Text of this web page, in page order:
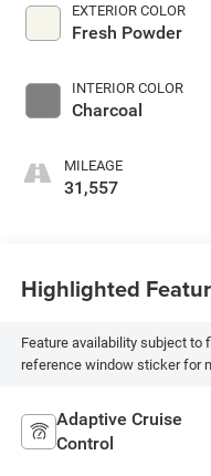
EXTERIOR COLOR
Fresh Powder
INTERIOR COLOR
Charcoal
MILEAGE
31,557
Highlighted
Feature availability subject to
reference window sticker for
Adaptive Cruise
Control